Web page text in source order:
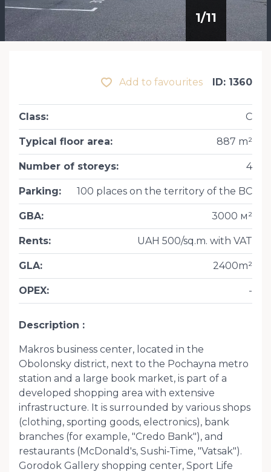
1/11
Add to favourites ID: 1360
Class: С
Typical floor area: 887 m²
Number of storeys: 4
Parking: 100 places on the territory of the BC
GBA: 3000 м²
Rents: UAH 500/sq.m. with VAT
GLA: 2400m²
OPEX: -
Description
Makros business center, located in the
Obolonsky district, next to the Pochayna metro
station and a large book market, is part of a
developed shopping area with extensive
infrastructure. It is surrounded by various shops
(clothing, sporting goods, electronics), bank
branches (for example, "Credo Bank"), and
restaurants (McDonald's, Sushi-Time, "Vatsak").
Gorodok Gallery shopping center, Sport Life